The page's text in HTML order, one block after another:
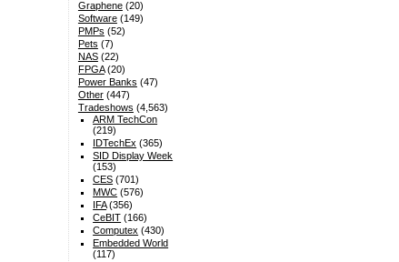
Graphene(20)
Software(149)
PMPs (52)
Pets (7)
NAS(22)
FPGA(20)
Power Banks (47)
Other(447)
Tradeshows (4,563)
ARM TechCon
(219)
IDTechEx (365)
SID Display Week
(153)
CES (701)
MWC (576)
IFA(356)
CeBIT (166)
Computex (430)
Embedded World
(117)